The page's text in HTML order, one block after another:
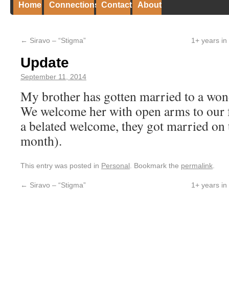
Home Connections Contact About
← Siravo – “Stigma” 1+ years
Update
September 11, 2014
My brother has gotten married to a
We welcome her with open arms to
a belated welcome, they got married
month).
This entry was posted in Personal . Bookmark the permalink
← Siravo – “Stigma” 1+ years